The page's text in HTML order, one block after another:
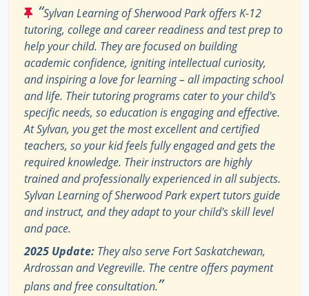
“Sylvan Learning of Sherwood Park offers K-12
tutoring, college and career readiness and test prep to
help your child. They are focused on building
academic confidence, igniting intellectual curiosity,
and inspiring a love for learning – all impacting school
and life. Their tutoring programs cater to your child's
specific needs, so education is engaging and effective.
At Sylvan, you get the most excellent and certified
teachers, so your kid feels fully engaged and gets the
required knowledge. Their instructors are highly
trained and professionally experienced in all subjects.
Sylvan Learning of Sherwood Park expert tutors guide
and instruct, and they adapt to your child's skill level
and pace.
2025 Update: They also serve Fort Saskatchewan,
Ardrossan and Vegreville. The centre offers payment
plans and free consultation.”